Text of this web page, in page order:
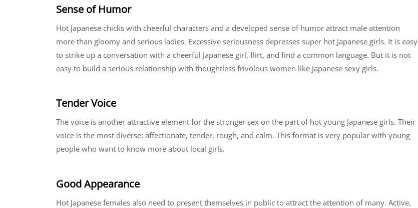
Sense of Humor
Hot Japanese chicks with cheerful characters and a developed sense of humor attract male attention
more than gloomy and serious ladies. Excessive seriousness depresses super hot Japanese girls. It is easy
to strike up a conversation with a cheerful Japanese girl, flirt, and find a common language. But it is not
easy to build a serious relationship with thoughtless frivolous women like Japanese sexy girls.
Tender Voice
The voice is another attractive element for the stronger sex on the part of hot young Japanese girls. Their
voice is the most diverse: affectionate, tender, rough, and calm. This format is very popular with young
people who want to know more about local girls.
Good Appearance
Hot Japanese females also need to present themselves in public to attract the attention of many. Active,